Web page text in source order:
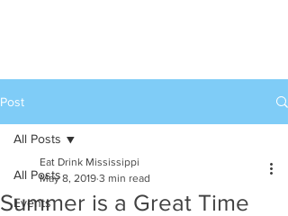
Post
All Posts
Events
All Posts
Summer is a Great Time
Eat Drink Mississippi
May 8, 2019 3 min read